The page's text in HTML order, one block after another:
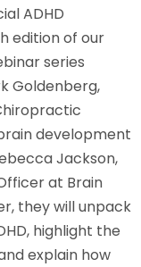
ADHD
edition of our
series
Goldenberg,
development
Jackson,
at Brain
they will unpack
highlight the
explain how